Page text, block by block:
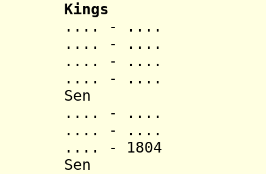
Kings
.... - ....
.... - ....
.... - ....
.... -
Sen
.... - ....
.... - ....
.... - 1804
Sen (d.